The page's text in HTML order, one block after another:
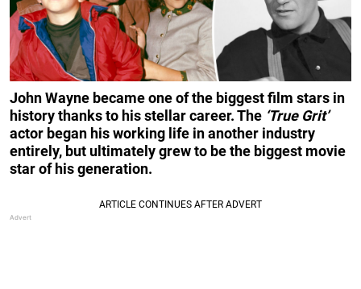
John Wayne became one of the biggest film stars in
history thanks to his stellar career. The ‘True Grit’
actor began his working life in another industry
entirely, but ultimately grew to be the biggest movie
star of his generation.